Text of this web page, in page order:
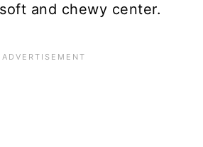
and chewy center.